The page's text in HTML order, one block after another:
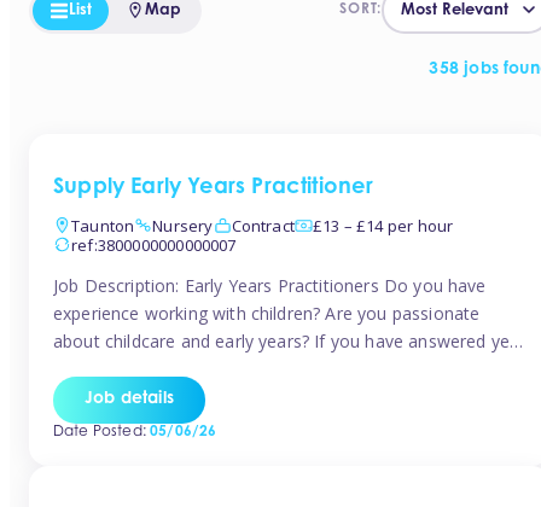
358 jobs
SORT:
List Map
Supply Early Years Practitioner
Taunton
Nursery Contract
£13 – £14 per hour
ref:3800000000000007
Job Description: Early Years Practitioners Do you have
experience working with children? Are you passionate
about childcare and early years? If you have answered yes,
for Early Years Practitioners in Taunton You will be working
a variety of shifts around Taunton, many are flexible and
Job details
Date Posted:05/06/26